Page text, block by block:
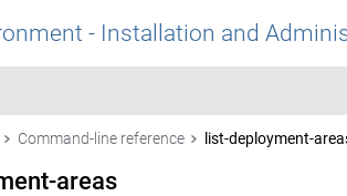
- Installation and
Command-line reference list-deployment-
areas